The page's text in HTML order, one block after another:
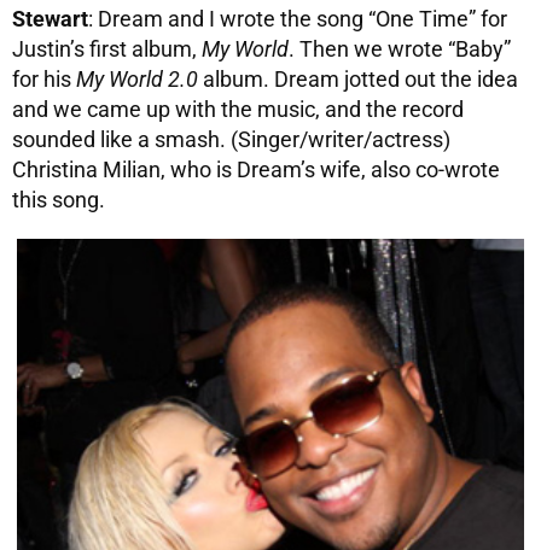
Stewart: Dream and I wrote the song “One Time” for
Justin’s first album, My World. Then we wrote “Baby”
for hisMy World 2.0 album. Dream jotted out the idea
and we came up with the music, and the record
sounded like a smash. (Singer/writer/actress)
Christina Milian, who is Dream’s wife, also co-wrote
this song.